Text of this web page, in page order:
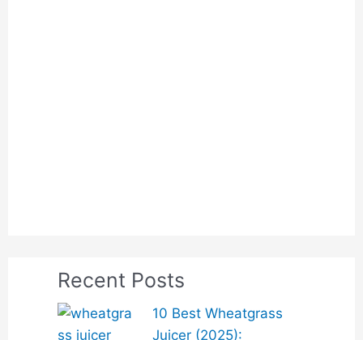
Recent Posts
10 Best Wheatgrass
Juicer (2025):